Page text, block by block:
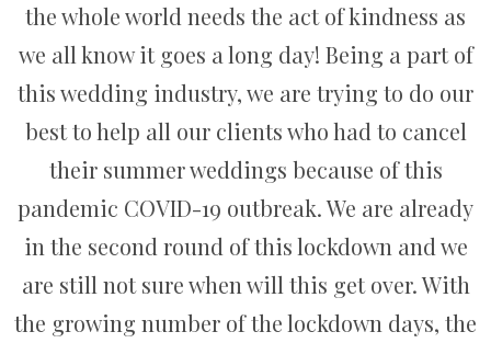
the whole world needs the act of kindness as
we all know it goes a long day! Being a part of
this wedding industry, we are trying to do our
best to help all our clients who had to cancel
their summer weddings because of this
pandemic COVID-19 outbreak. We are already
in the second round of this lockdown and we
are still not sure when will this get over. With
the growing number of the lockdown days, the